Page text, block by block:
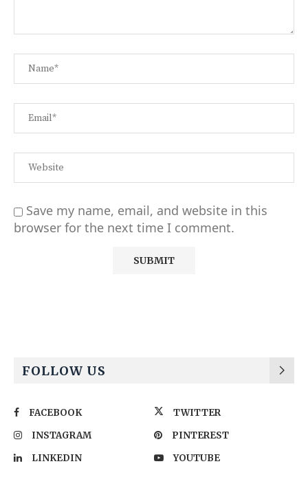
Save my name, email, and website in this
browser for the next time I comment.
FOLLOW US
FACEBOOK
TWITTER
INSTAGRAM
PINTEREST
LINKEDIN
YOUTUBE